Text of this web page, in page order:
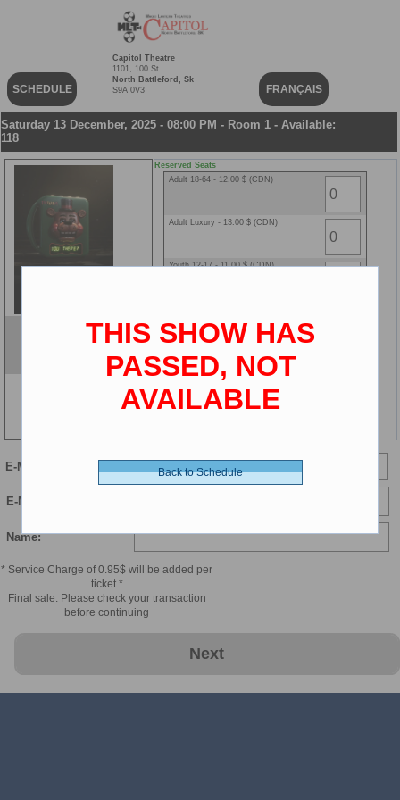
SCHEDULE
Capitol Theatre
1101, 100 St
North Battleford, Sk
S9A 0V3
FRANÇAIS
Saturday 13 December, 2025 - 08:00 PM - Room 1 - Available:
118
Five Nights at Freddy's 2
Reserved Seats
Adult 18-64 - 12.00 $ (CDN)
Adult Luxury - 13.00 $ (CDN)
Youth 12-17 - 11.00 $ (CDN)
Senior Luxury - 9.00 $ (CDN)
E-Mail
E-Mail Confirmation:
Name:
* Service Charge of 0.95$ will be added per
ticket *
Final sale. Please check your transaction
before continuing
Next
THIS SHOW HAS
PASSED, NOT
AVAILABLE
Back to Schedule